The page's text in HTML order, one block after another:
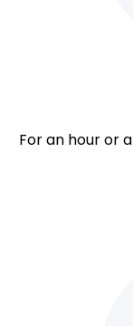
For an hour or